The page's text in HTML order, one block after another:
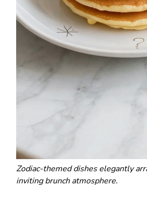
Zodiac-themed dishes elegantly
inviting brunch atmosphere.